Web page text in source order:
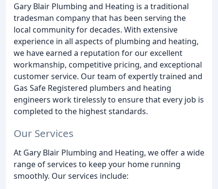
Gary Blair Plumbing and Heating is a traditional
tradesman company that has been serving the
local community for decades. With extensive
experience in all aspects of plumbing and heating,
we have earned a reputation for our excellent
workmanship, competitive pricing, and exceptional
customer service. Our team of expertly trained and
Gas Safe Registered plumbers and heating
engineers work tirelessly to ensure that every job is
completed to the highest standards.
Our Services
At Gary Blair Plumbing and Heating, we offer a wide
range of services to keep your home running
smoothly. Our services include: